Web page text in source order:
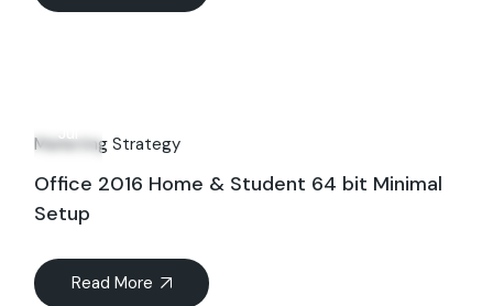
Jul
Marketing Strategy
Office 2016 Home & Student 64 bit Minimal
Setup
Read More